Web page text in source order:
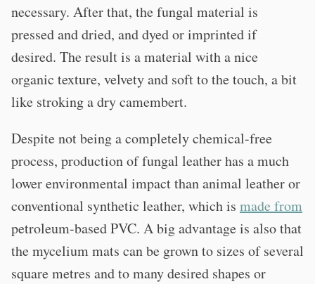
necessary. After that, the fungal material is
pressed and dried, and dyed or imprinted if
desired. The result is a material with a nice
organic texture, velvety and soft to the touch, a bit
like stroking a dry camembert.
Despite not being a completely chemical-free
process, production of fungal leather has a much
lower environmental impact than animal leather or
conventional synthetic leather, which is made from
petroleum-based PVC. A big advantage is also that
the mycelium mats can be grown to sizes of several
square metres and to many desired shapes or